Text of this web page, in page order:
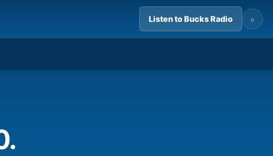
Listen to Bucks Radio ⌕